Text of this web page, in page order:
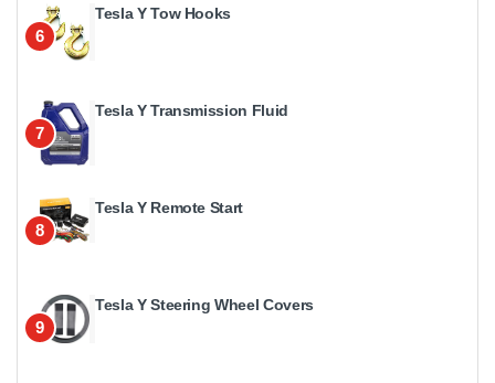
6
Tesla Y Tow Hooks
7
Tesla Y Transmission Fluid
8
Tesla Y Remote Start
9
Tesla Y Steering Wheel Covers